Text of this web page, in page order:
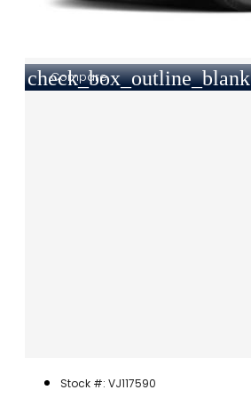
check_box_outline_blank
Compare
Stock #: VJ117590